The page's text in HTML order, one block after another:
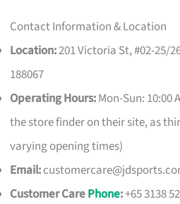
Contact Information & Location
Location:201 Victoria St, #02-25/
188067
Operating Hours:Mon-Sun: 10:00
the store finder on their site, as
varying opening times)
Email:
Customer CarePhone:+65 3138